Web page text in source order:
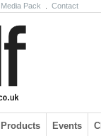
Media Pack Contact
Products Events